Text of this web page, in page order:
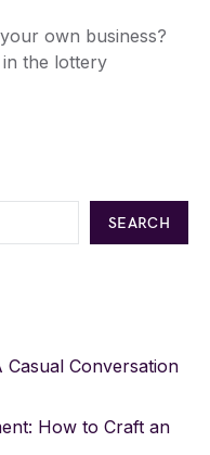
own business?
the lottery
SEARCH
Conversation
How to Craft an